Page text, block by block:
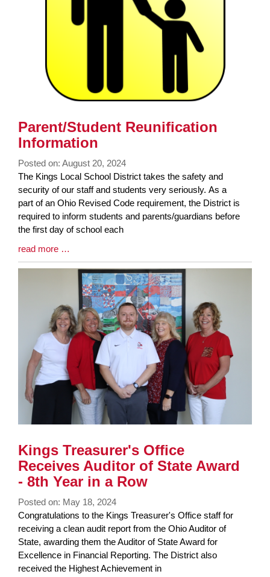
Parent/Student Reunification
Information
Posted on: August 20, 2024
Blog
Entry
Synopsis
Begin
The Kings Local School District takes the safety and
security of our staff and students very seriously. As a
part of an Ohio Revised Code requirement, the District is
required to inform students and parents/guardians before
the first day of school each
Blog
Entry
read more …
Kings Treasurer's Office
Receives Auditor of State Award
- 8th Year in a Row
Posted on: May 18, 2024
Blog
Entry
Synopsis
Begin
Congratulations to the Kings Treasurer's Office staff for
receiving a clean audit report from the Ohio Auditor of
State, awarding them the Auditor of State Award for
Excellence in Financial Reporting. The District also
received the Highest Achievement in